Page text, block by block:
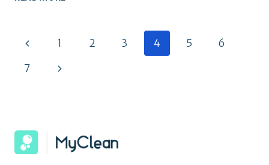
YOUR
Page
navigation
Previous
Page
1 2 3 4 5
6
7
Next